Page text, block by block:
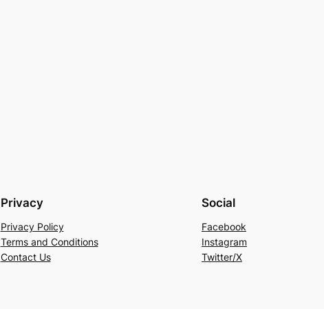
Privacy
Privacy Policy
Terms and Conditions
Contact Us
Social
Facebook
Instagram
Twitter/X